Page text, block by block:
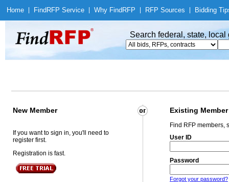
Home Find RFP Service Why Find RFP RFP Sources Bidding
Search federal, state,
New Member Existing Member
If you want to sign in, you'll need to
register first.
Registration is fast.
Find RFP members,
User ID
Password
Forgot your password?